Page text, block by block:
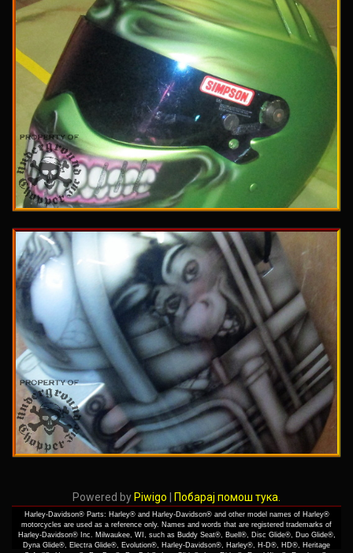
Powered by Piwigo Побарај помош тука.
Harley-Davidson® Parts: Harley® and Harley-Davidson® and other model names of Harley®
motorcycles are used as a reference only. Names and words that are registered trademarks of
Harley-Davidson® Inc. Milwaukee, WI, such as Buddy Seat®, Buell®, Disc Glide®, Duo Glide®,
Dyna Glide®, Electra Glide®, Evolution®, Harley-Davidson®, Harley®, H-D®, HD®, Heritage